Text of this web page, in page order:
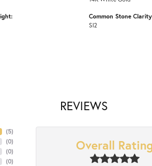
Common Stone
SI2
REVIEWS
(5)
(0)
(0)
(0)
Overall